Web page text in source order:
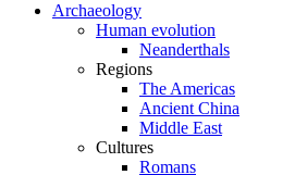
Archaeology
Human evolution
Neanderthals
Regions
The Americas
Ancient China
Middle East
Cultures
Romans